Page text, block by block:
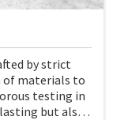
by strict
of materials to
testing in
but also